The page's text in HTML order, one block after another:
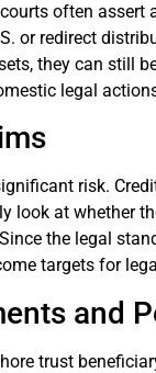
often
or redirect
they can
legal
risk.
look at whether
the legal
targets for
and
trust